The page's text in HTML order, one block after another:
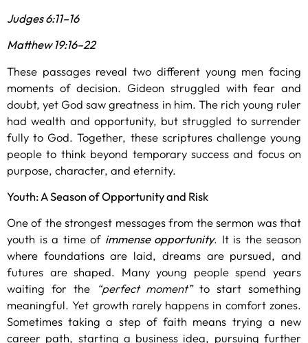
Judges 6:11–16
Matthew 19:16–22
These passages reveal two different young men facing
moments of decision. Gideon struggled with fear and
doubt, yet God saw greatness in him. The rich young ruler
had wealth and opportunity, but struggled to surrender
fully to God. Together, these scriptures challenge young
people to think beyond temporary success and focus on
purpose, character, and eternity.
Youth: A Season of Opportunity and Risk
One of the strongest messages from the sermon was that
youth is a time of immense opportunity. It is the season
where foundations are laid, dreams are pursued, and
futures are shaped. Many young people spend years
waiting for the“perfect moment”to start something
meaningful. Yet growth rarely happens in comfort zones.
Sometimes taking a step of faith means trying a new
career path, starting a business idea, pursuing further